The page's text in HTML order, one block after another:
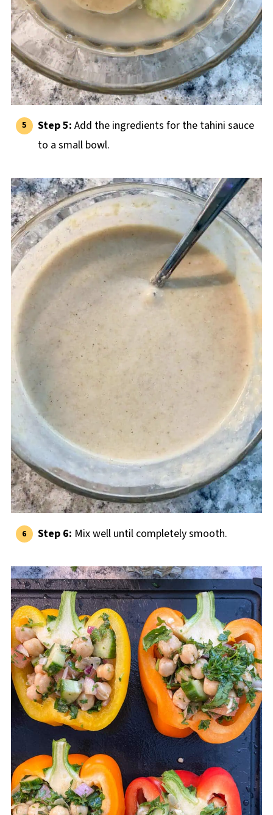
Step 5: Add the ingredients for the tahini sauce
to a small bowl.
Step 6: Mix well until completely smooth.